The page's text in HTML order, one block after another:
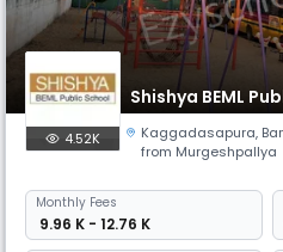
Shishya BEML
4.52K Kaggadasapura,
from Murgeshpallya
Monthly Fees
₹ 9.96 K - 12.76 K